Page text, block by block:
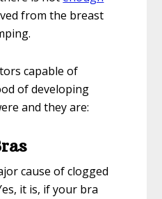
from the breast
capable of
of developing
and they are:
cause of clogged
it is, if your bra